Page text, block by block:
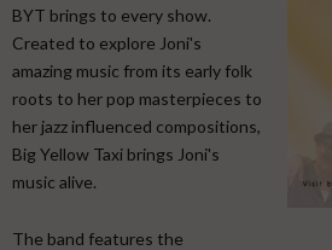
BYT brings to every show.
Created to explore Joni's
amazing music from its early folk
roots to her pop masterpieces to
her jazz influenced compositions,
Big Yellow Taxi brings Joni's
music alive.
​ The band features the